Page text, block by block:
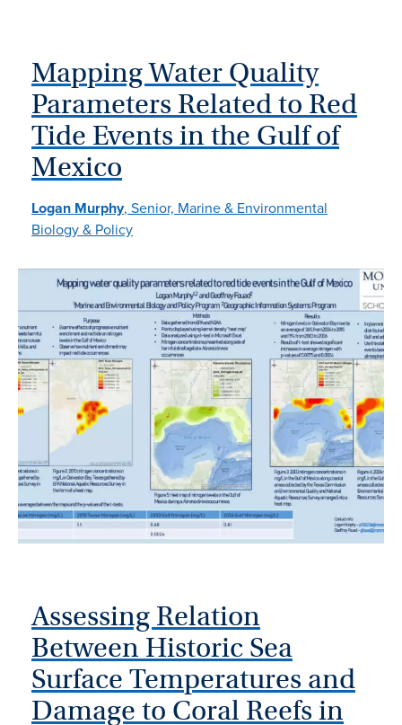
Mapping Water Quality
Parameters Related to Red
Tide Events in the Gulf of
Mexico
Logan Murphy, Senior, Marine & Environmental
Biology & Policy
Assessing Relation
Between Historic Sea
Surface Temperatures and
Damage to Coral Reefs in